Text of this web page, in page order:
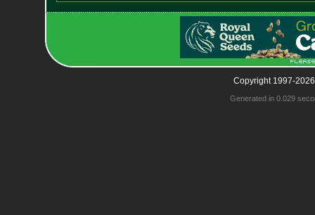
Copyright 1997-
Generated in 0.029